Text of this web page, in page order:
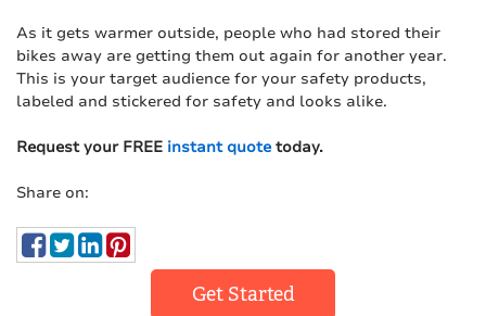
As it gets warmer outside, people who had stored their
bikes away are getting them out again for another year.
This is your target audience for your safety products,
labeled and stickered for safety and looks alike.
Request your FREE instant quotetoday.
Share on:
Get Started